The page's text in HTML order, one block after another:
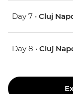
Day 7 • Cluj
Day 8 • Cluj